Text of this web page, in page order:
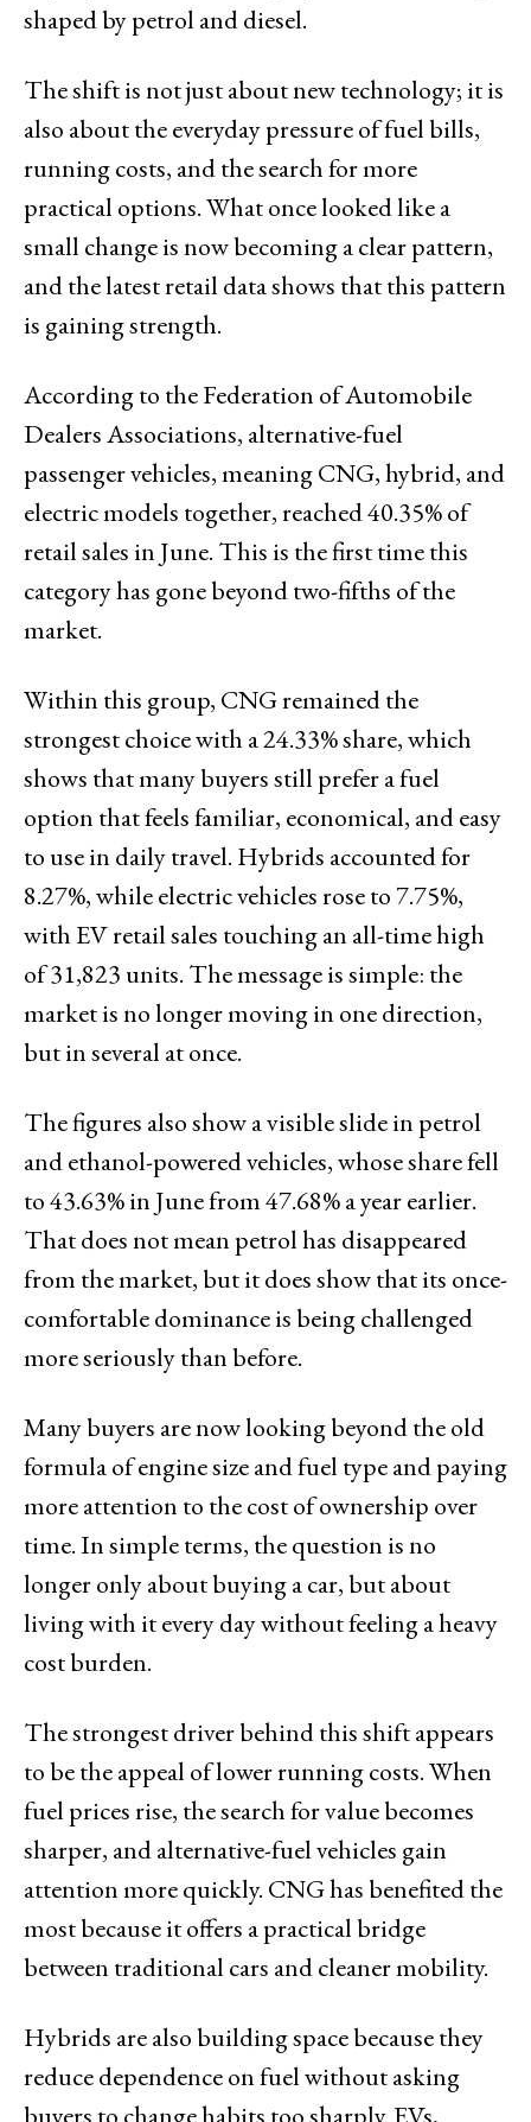
shaped by petrol and diesel.
The shift is not just about new technology; it is
also about the everyday pressure of fuel bills,
running costs, and the search for more
practical options. What once looked like a
small change is now becoming a clear pattern,
and the latest retail data shows that this pattern
is gaining strength.
According to the Federation of Automobile
Dealers Associations, alternative-fuel
passenger vehicles, meaning CNG, hybrid, and
electric models together, reached 40.35% of
retail sales in June. This is the first time this
category has gone beyond two-fifths of the
market.
Within this group, CNG remained the
strongest choice with a 24.33% share, which
shows that many buyers still prefer a fuel
option that feels familiar, economical, and easy
to use in daily travel. Hybrids accounted for
8.27%, while electric vehicles rose to 7.75%,
with EV retail sales touching an all-time high
of 31,823 units. The message is simple: the
market is no longer moving in one direction,
but in several at once.
The figures also show a visible slide in petrol
and ethanol-powered vehicles, whose share fell
to 43.63% in June from 47.68% a year earlier.
That does not mean petrol has disappeared
from the market, but it does show that its once-
comfortable dominance is being challenged
more seriously than before.
Many buyers are now looking beyond the old
formula of engine size and fuel type and paying
more attention to the cost of ownership over
time. In simple terms, the question is no
longer only about buying a car, but about
living with it every day without feeling a heavy
cost burden.
The strongest driver behind this shift appears
to be the appeal of lower running costs. When
fuel prices rise, the search for value becomes
sharper, and alternative-fuel vehicles gain
attention more quickly. CNG has benefited the
most because it offers a practical bridge
between traditional cars and cleaner mobility.
Hybrids are also building space because they
reduce dependence on fuel without asking
buyers to change habits too sharply. EVs,